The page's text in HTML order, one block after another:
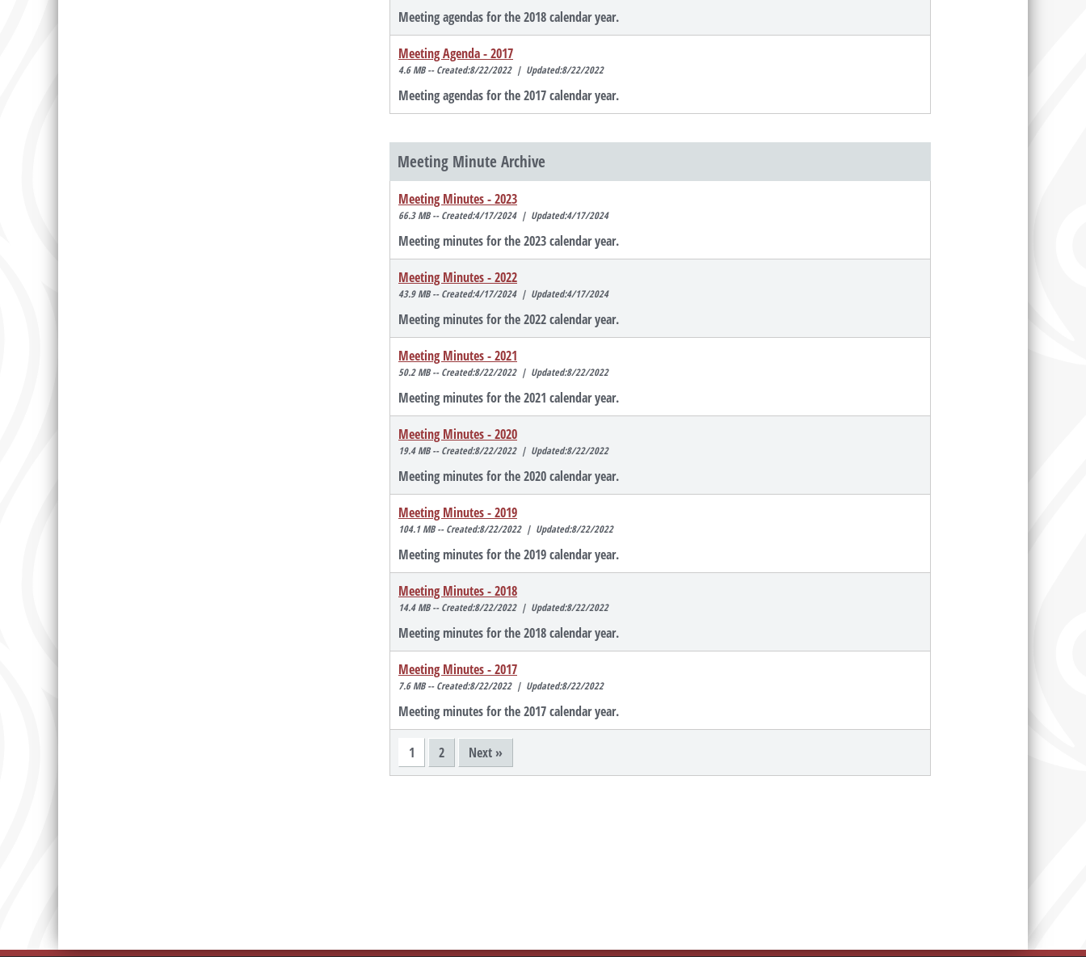
Meeting agendas for the 2018 calendar year.
Meeting Agenda - 2017
4.6 MB -- Created:8/22/2022 | Updated:8/22/2022
Meeting agendas for the 2017 calendar year.
Meeting Minute Archive
Meeting Minutes - 2023
66.3 MB -- Created:4/17/2024 | Updated:4/17/2024
Meeting minutes for the 2023 calendar year.
Meeting Minutes - 2022
43.9 MB -- Created:4/17/2024 | Updated:4/17/2024
Meeting minutes for the 2022 calendar year.
Meeting Minutes - 2021
50.2 MB -- Created:8/22/2022 | Updated:8/22/2022
Meeting minutes for the 2021 calendar year.
Meeting Minutes - 2020
19.4 MB -- Created:8/22/2022 | Updated:8/22/2022
Meeting minutes for the 2020 calendar year.
Meeting Minutes - 2019
104.1 MB -- Created:8/22/2022 | Updated:8/22/2022
Meeting minutes for the 2019 calendar year.
Meeting Minutes - 2018
14.4 MB -- Created:8/22/2022 | Updated:8/22/2022
Meeting minutes for the 2018 calendar year.
Meeting Minutes - 2017
7.6 MB -- Created:8/22/2022 | Updated:8/22/2022
Meeting minutes for the 2017 calendar year.
1 2 Next »